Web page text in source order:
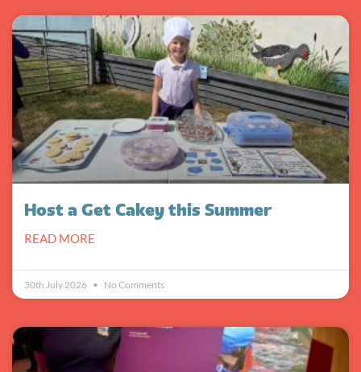
Host a Get Cakey this Summer
READ MORE
30th July 2026 No Comments